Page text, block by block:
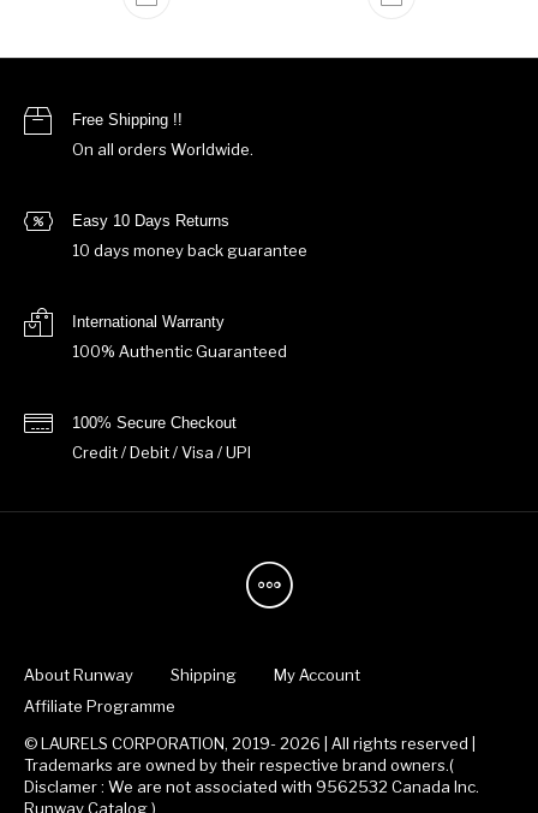
Free Shipping !!
On all orders Worldwide.
Easy 10 Days Returns
10 days money back guarantee
International Warranty
100% Authentic Guaranteed
100% Secure Checkout
Credit / Debit / Visa / UPI
About Runway Shipping
My Account
Affiliate Programme
© LAURELS CORPORATION, 2019- 2026 | All rights reserved |
Trademarks are owned by their respective brand owners.(
Disclamer : We are not associated with 9562532 Canada Inc.
Runway Catalog )